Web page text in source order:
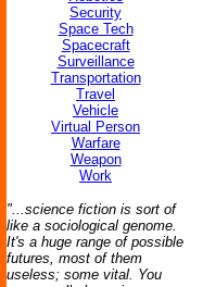
Security
Space Tech
Spacecraft
Surveillance
Transportation
Travel
Vehicle
Virtual Person
Warfare
Weapon
Work
"...science fiction is sort of
like a sociological genome.
It's a huge range of possible
futures, most of them
useless; some vital. You